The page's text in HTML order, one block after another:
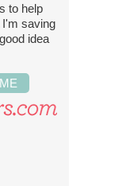
to help
saving
idea